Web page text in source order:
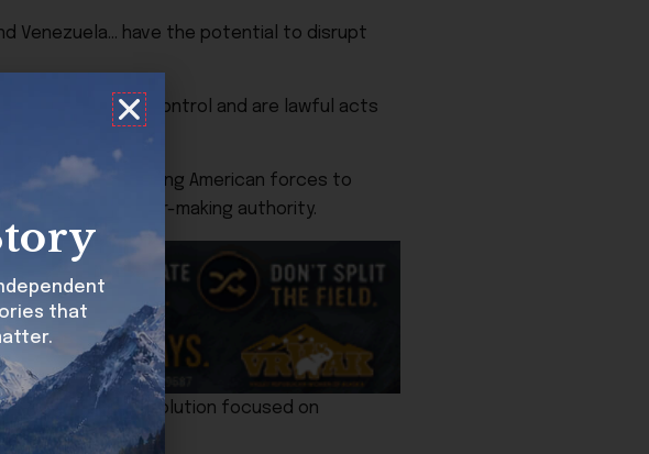
Venezuela… have the potential to disrupt
Venezuelan control and are lawful acts
committing American forces to
presidential war-making authority.
A previous resolution focused on
that